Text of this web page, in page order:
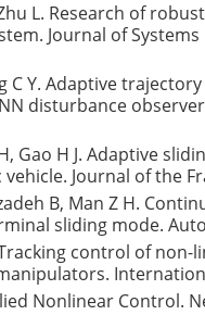
Zhu L. Research of
Journal of
C Y. Adaptive
disturbance
H, Gao H J. Adaptive
Journal of the
B, Man Z H.
sliding mode.
Tracking control of
Nonlinear Control.